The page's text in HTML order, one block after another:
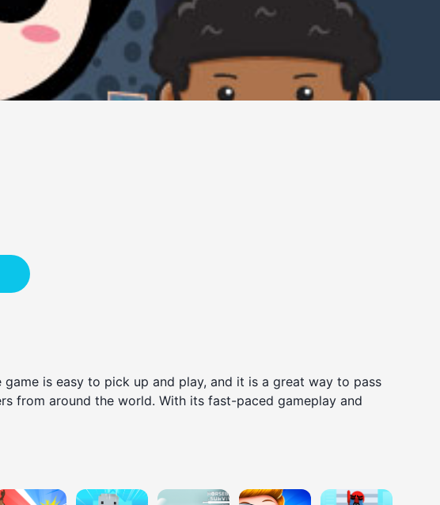
is easy to pick up and play, and it is a great way to pass
from around the world. With its fast-paced gameplay and